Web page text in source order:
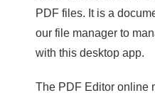
PDF files. It is a
our file manager to
with this desktop app.
The PDF Editor online